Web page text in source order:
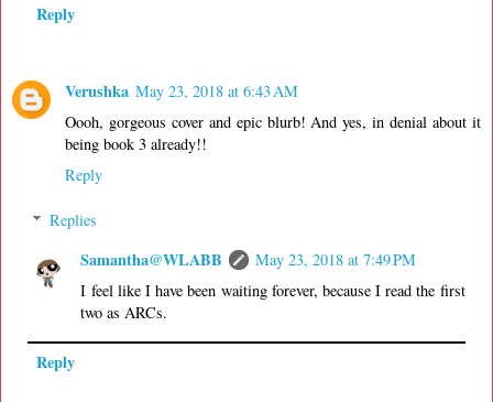
Reply
Verushka May 23, 2018 at 6:43 AM
Oooh, gorgeous cover and epic blurb! And yes, in denial about it
being book 3 already!!
Reply
Replies
Samantha@WLABB
May 23, 2018 at 7:49 PM
I feel like I have been waiting forever, because I read the first
two as ARCs.
Reply